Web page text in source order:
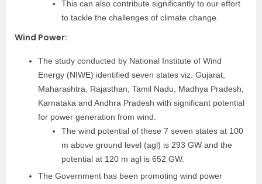
This can also contribute significantly to our effort
to tackle the challenges of climate change.
Wind Power:
The study conducted by National Institute of Wind
Energy (NIWE) identified seven states viz. Gujarat,
Maharashtra, Rajasthan, Tamil Nadu, Madhya Pradesh,
Karnataka and Andhra Pradesh with significant potential
for power generation from wind.
The wind potential of these 7 seven states at 100
m above ground level (agl) is 293 GW and the
potential at 120 m agl is 652 GW.
The Government has been promoting wind power